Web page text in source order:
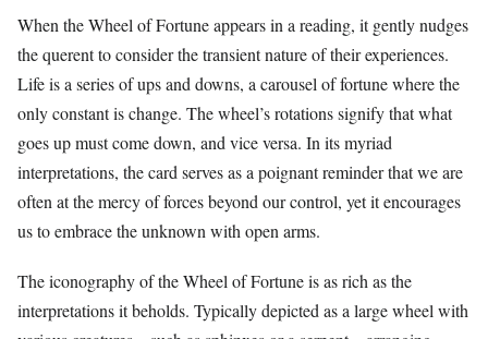
When the Wheel of Fortune appears in a reading, it gently nudges
the querent to consider the transient nature of their experiences.
Life is a series of ups and downs, a carousel of fortune where the
only constant is change. The wheel’s rotations signify that what
goes up must come down, and vice versa. In its myriad
interpretations, the card serves as a poignant reminder that we are
often at the mercy of forces beyond our control, yet it encourages
us to embrace the unknown with open arms.
The iconography of the Wheel of Fortune is as rich as the
interpretations it beholds. Typically depicted as a large wheel with